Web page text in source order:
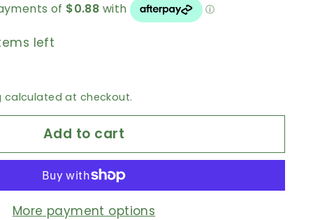
left
calculated at checkout.
Add to cart
More payment options